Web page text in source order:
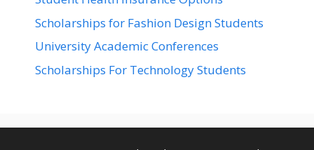
Scholarships for Fashion Design Students
University Academic Conferences
Scholarships For Technology Students